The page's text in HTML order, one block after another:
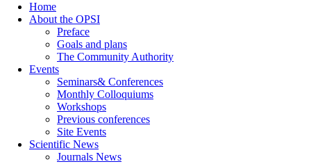
Home
About the OPSI
Preface
Goals and plans
The Community Authority
Events
Seminars& Conferences
Monthly Colloquiums
Workshops
Previous conferences
Site Events
Scientific News
Journals News